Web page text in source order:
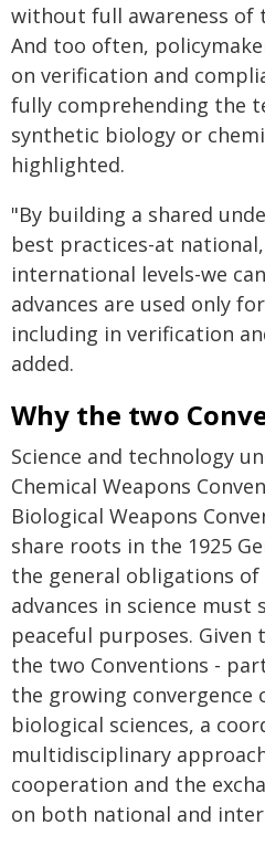
without full awareness of
And too often,
on verification and
fully comprehending the
synthetic biology or
highlighted.
"By building a shared
best practices-at
international levels-we
advances are used only
including in verification
added.
Why the two
Science and technology
Chemical Weapons
Biological Weapons
share roots in the 1925
the general obligations
advances in science must
peaceful purposes. Given
the two Conventions -
the growing convergence
biological sciences, a
multidisciplinary
cooperation and the
on both national and